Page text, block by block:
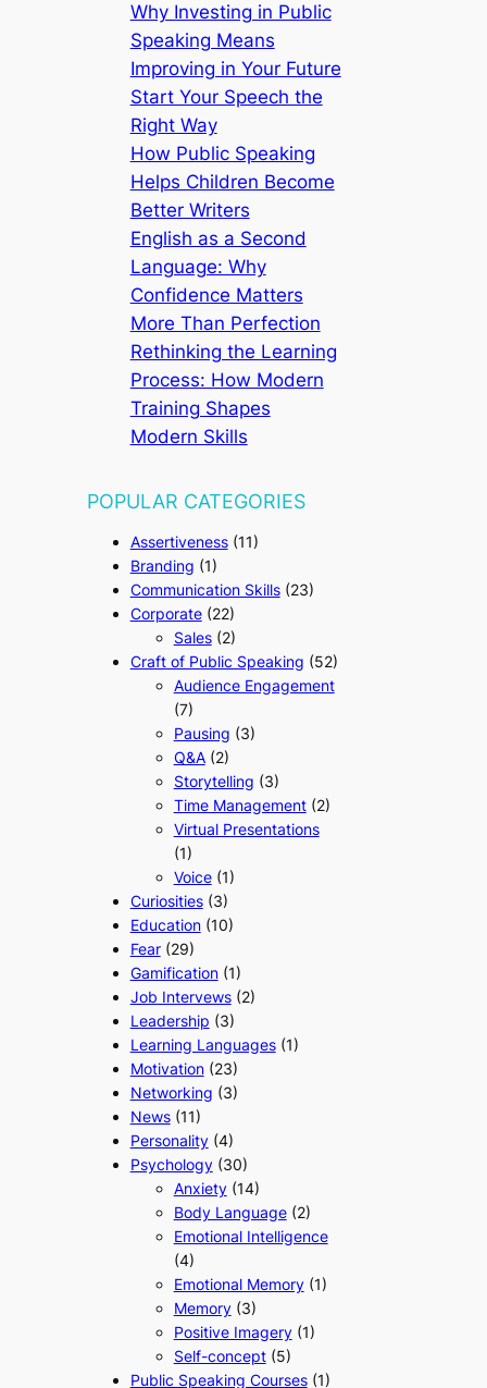
Why Investing in Public
Speaking Means
Improving in Your Future
Start Your Speech the
Right Way
How Public Speaking
Helps Children Become
Better Writers
English as a Second
Language: Why
Confidence Matters
More Than Perfection
Rethinking the Learning
Process: How Modern
Training Shapes
Modern Skills
POPULAR CATEGORIES
Assertiveness(11)
Branding (1)
Communication Skills(23)
Corporate(22)
Sales(2)
Craft of Public Speaking (52)
Audience Engagement
(7)
Pausing (3)
Q&A(2)
Storytelling (3)
Time Management(2)
Virtual Presentations
(1)
Voice(1)
Curiosities(3)
Education(10)
Fear(29)
Gamification(1)
Job Intervews(2)
Leadership (3)
Learning Languages(1)
Motivation(23)
Networking (3)
News(11)
Personality(4)
Psychology(30)
Anxiety(14)
Body Language(2)
Emotional Intelligence
(4)
Emotional Memory(1)
Memory(3)
Positive Imagery(1)
Self-concept(5)
Public Speaking Courses(1)